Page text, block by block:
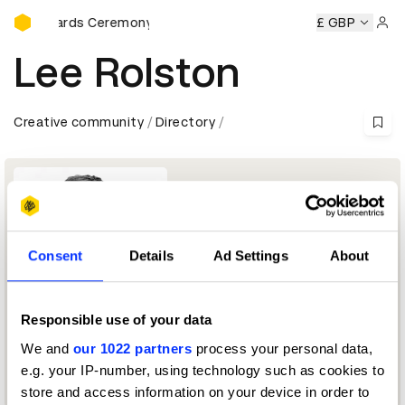
Consent Details Ad Settings About
Responsible use of your data
We and our 1022 partners process your personal data,
e.g. your IP-number, using technology such as cookies to
store and access information on your device in order to
D&AD Awards Ceremony
Awards Ceremony D&AD Awards Ceremony D&AD
£ GBP
Lee Rolston
Creative community Directory
Chief Growth & Strategy Officer
Brand Transformation Jury 2026